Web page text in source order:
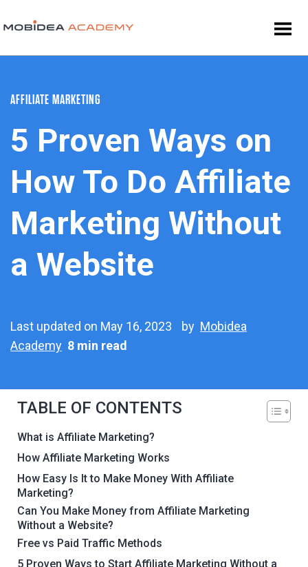
AFFILIATE MARKETING
5 Proven Ways on
How To Do Affiliate
Marketing Without
a Website
Last updated on May 16, 2023 by Mobidea
Academy 8 min read
TABLE OF CONTENTS
What is Affiliate Marketing?
How Affiliate Marketing Works
How Easy Is It to Make Money With Affiliate
Marketing?
Can You Make Money from Affiliate Marketing
Without a Website?
Free vs Paid Traffic Methods
5 Proven Ways to Start Affiliate Marketing Without a